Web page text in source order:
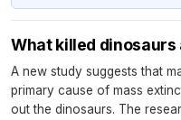
What killed
A new study suggests that
primary cause of mass
out the dinosaurs. The